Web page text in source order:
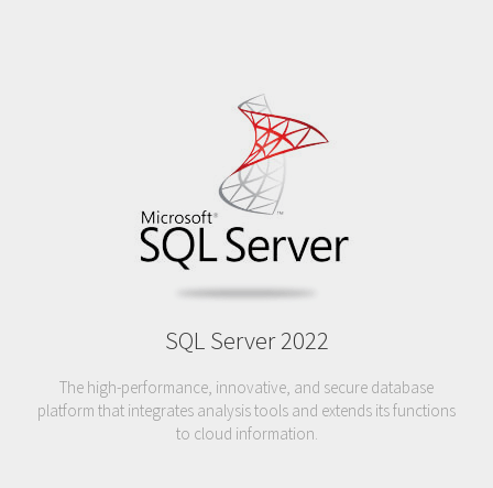
SQL Server 2022
The high-performance, innovative, and secure database
platform that integrates analysis tools and extends its functions
to cloud information.